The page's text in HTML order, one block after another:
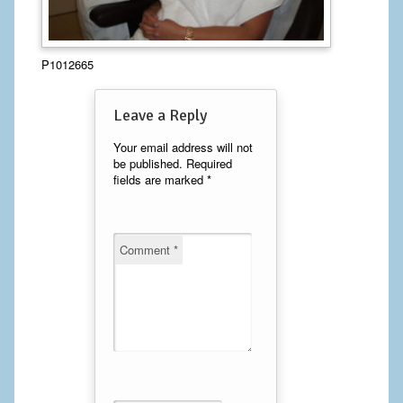
Calf Implants
Chest Implants
Fat Transfer
Laser Hair Removal
Liposuction
P1012665
Leave a Reply
Your email address will not
be published. Required
fields are marked *
Comment *